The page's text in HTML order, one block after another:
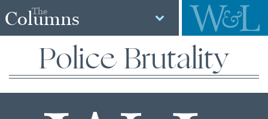
The
Columns
Police Brutality